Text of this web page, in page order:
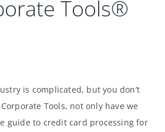
Tools®
is complicated, but you don’t
Tools, not only have we
guide to credit card processing for